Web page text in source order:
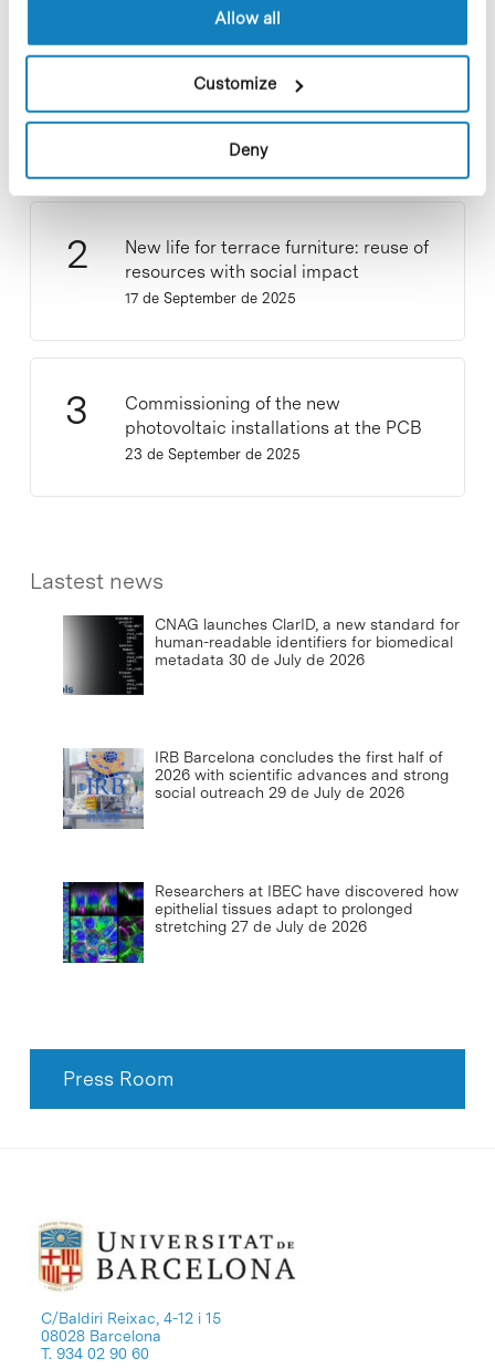
Allow all
Customize
Deny
Participate and make the PCB more
sustainable
9 de September de 2025
New life for terrace furniture: reuse of
resources with social impact
17 de September de 2025
Commissioning of the new
photovoltaic installations at the PCB
23 de September de 2025
Lastest news
CNAG launches ClarID, a new standard for
human-readable identifiers for biomedical
metadata 30 de July de 2026
IRB Barcelona concludes the first half of
2026 with scientific advances and strong
social outreach 29 de July de 2026
Researchers at IBEC have discovered how
epithelial tissues adapt to prolonged
stretching 27 de July de 2026
Press Room
C/Baldiri Reixac, 4-12 i 15
08028 Barcelona
T. 934 02 90 60